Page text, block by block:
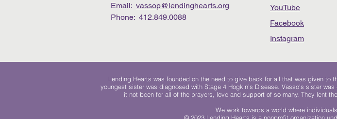
Email: vassop@lendinghearts.org
Phone: 412.849.0088
YouTube
Facebook
Instagram
Lending Hearts was founded on the need to give back for all that was given to
youngest sister was diagnosed with Stage 4 Hogkin’s Disease. Vasso's sister
it not been for all of the prayers, love and support of so many. They lent
We work towards a world where
© 2023 Lending Hearts is a nonprofit organization